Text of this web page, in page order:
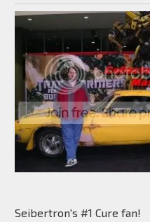
Seibertron's #1 Cure fan!